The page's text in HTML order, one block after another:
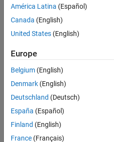
there
are
available
based
on
your
search
criteria.
Consider
your
search
América Latina (Español)
Canada (English)
United States (English)
Europe
Belgium (English)
Denmark (English)
Deutschland (Deutsch)
España (Español)
Finland (English)
France (Français)